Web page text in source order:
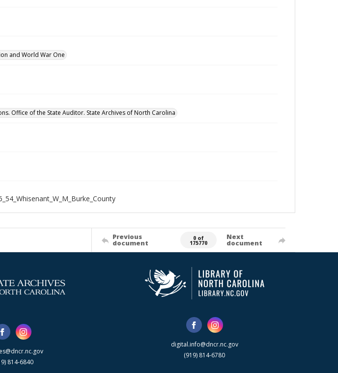
and World War One
Office of the State Auditor. State Archives of North Carolina
Previous
document
0 of
175770
Next
document
814-6840
digital.info@dncr.nc.gov
(919) 814-6780